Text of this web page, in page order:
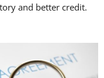
and better credit.